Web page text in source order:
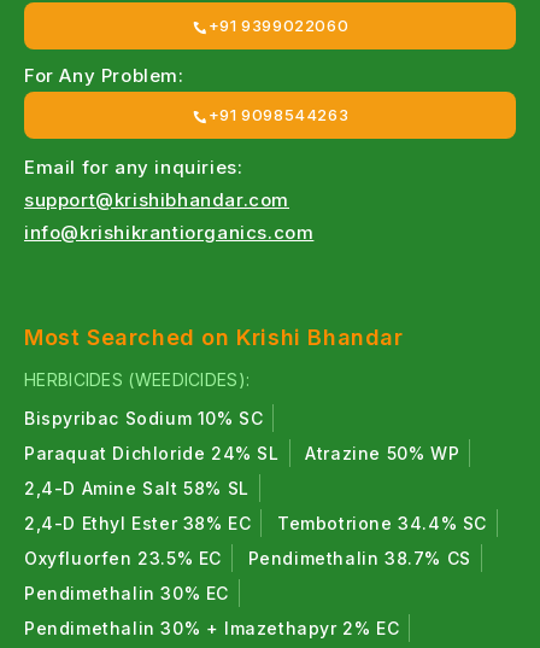
+91 9399022060
For Any Problem:
+91 9098544263
Email for any inquiries:
support@krishibhandar.com
info@krishikrantiorganics.com
Most Searched on Krishi Bhandar
HERBICIDES (WEEDICIDES):
Bispyribac Sodium 10% SC
Paraquat Dichloride 24% SL
Atrazine 50% WP
2,4-D Amine Salt 58% SL
2,4-D Ethyl Ester 38% EC
Tembotrione 34.4% SC
Oxyfluorfen 23.5% EC
Pendimethalin 38.7% CS
Pendimethalin 30% EC
Pendimethalin 30% + Imazethapyr 2% EC